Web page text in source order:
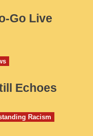
Go Live
Echoes
Racism